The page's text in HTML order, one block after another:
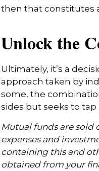
then that constitutes
Unlock the
Ultimately, it’s a
approach taken by
some, the
sides but seeks to
Mutual funds are sold
expenses and
containing this and
obtained from your